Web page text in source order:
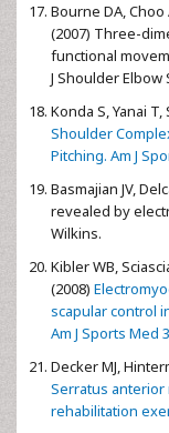
Bourne DA, Choo
(2007) Three-
functional
J Shoulder Elbow
Konda S, Yanai T,
Shoulder
Pitching. Am J
Basmajian JV,
revealed by
Wilkins.
Kibler WB,
(2008)
scapular control
Am J Sports Med
Decker MJ,
Serratus anterior
rehabilitation